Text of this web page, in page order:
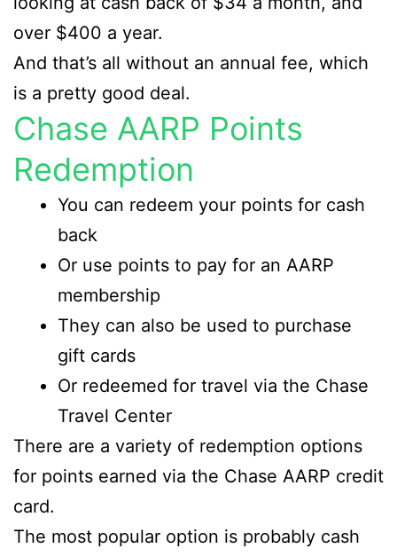
over $400 a year.
And that’s all without an annual fee, which
is a pretty good deal.
Chase AARP Points
Redemption
You can redeem your points for cash
back
Or use points to pay for an AARP
membership
They can also be used to purchase
gift cards
Or redeemed for travel via the Chase
Travel Center
There are a variety of redemption options
for points earned via the Chase AARP credit
card.
The most popular option is probably cash